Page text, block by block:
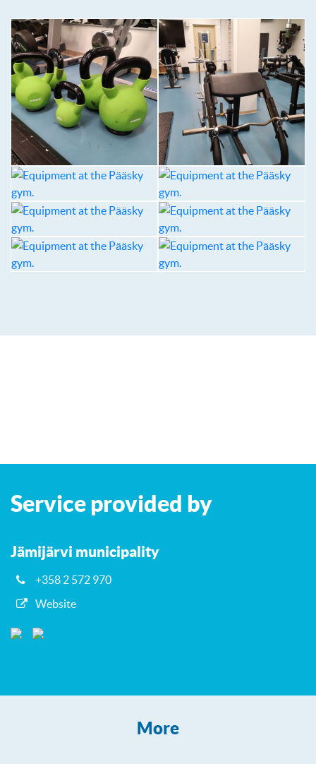
−
Service provided by
Jämijärvi municipality
+358 2 572 970
Website
More